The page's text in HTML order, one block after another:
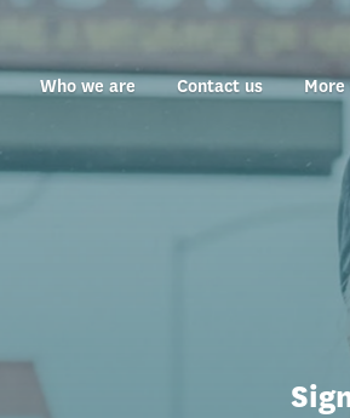
Who we are Contact us More